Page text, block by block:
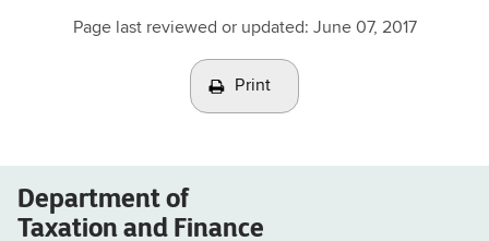
Page last reviewed or updated: June 07, 2017
Print
Department of
Taxation and Finance